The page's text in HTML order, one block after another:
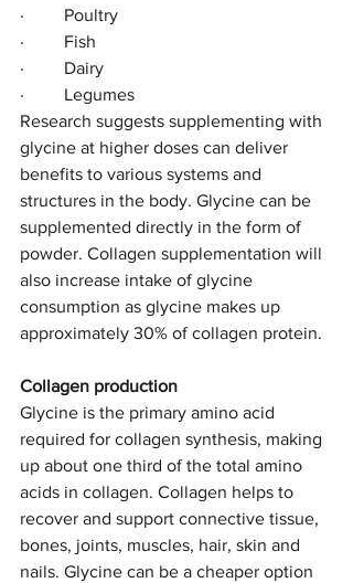
·         Poultry
·         Fish
·         Dairy
·         Legumes
Research suggests supplementing with
glycine at higher doses can deliver
benefits to various systems and
structures in the body. Glycine can be
supplemented directly in the form of
powder. Collagen supplementation will
also increase intake of glycine
consumption as glycine makes up
approximately 30% of collagen protein.
Collagen production
Glycine is the primary amino acid
required for collagen synthesis, making
up about one third of the total amino
acids in collagen. Collagen helps to
recover and support connective tissue,
bones, joints, muscles, hair, skin and
nails. Glycine can be a cheaper option